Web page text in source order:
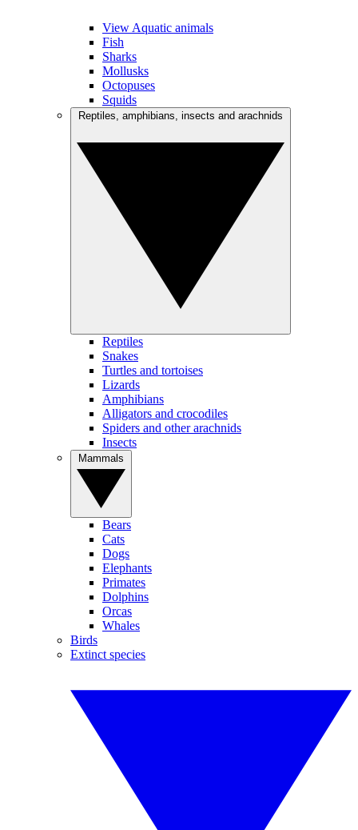
View Aquatic animals
Fish
Sharks
Mollusks
Octopuses
Squids
Reptiles
Snakes
Turtles and tortoises
Lizards
Amphibians
Alligators and crocodiles
Spiders and other arachnids
Insects
Bears
Cats
Dogs
Elephants
Primates
Dolphins
Orcas
Whales
Birds
Extinct species